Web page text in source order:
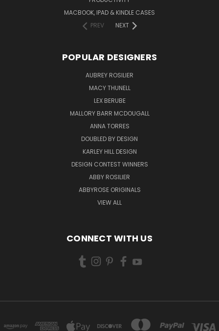
MACBOOK, IPAD & KINDLE CASES
PREV
NEXT
POPULAR DESIGNERS
AUBREY ROSILIER
MACY THUNELL
LEX BERUBE
MALLORY BARR MCDOUGALL
ANNA TORRES
DOUBLED BY DESIGN
KARLEY HILL DESIGN
DESIGN CONTEST WINNERS
ABBY ROSILIER
ABBYROSE ORIGINALS
VIEW ALL
CONNECT WITH US